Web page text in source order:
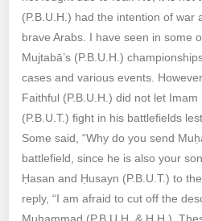
(P.B.U.H.) had the intention of war
brave Arabs. I have seen in some
Mujtabā’s (P.B.U.H.)
cases and various events.
Faithful (P.B.U.H.) did not let
(P.B.U.T.) fight in his battlefields
Some said, “Why do you send
battlefield, since he is also your
Ḥasan and Ḥusayn (P.B.U.T.) to
reply, “I am afraid to cut off the
Muḥammad (P.B.U.H. & H.H.).